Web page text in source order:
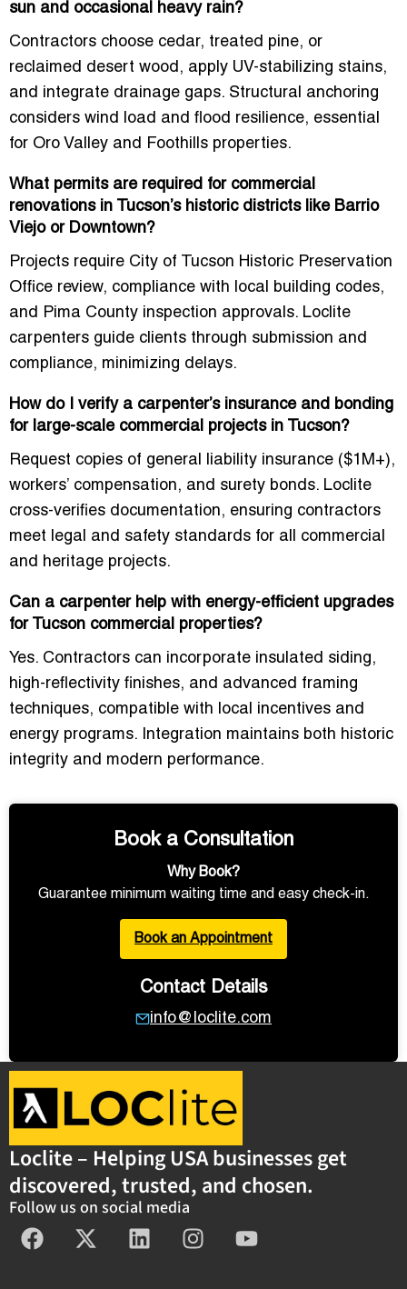
sun and occasional heavy rain?
Contractors choose cedar, treated pine, or
reclaimed desert wood , apply UV-stabilizing stains,
and integrate drainage gaps. Structural anchoring
considers wind load and flood resilience, essential
for Oro Valley and Foothills properties.
What permits are required for commercial
renovations in Tucson’s historic districts like Barrio
Viejo or Downtown?
Projects require City of Tucson Historic Preservation
Office review, compliance with local building codes,
and Pima County inspection approvals. Loclite
carpenters guide clients through submission and
compliance, minimizing delays.
How do I verify a carpenter’s insurance and bonding
for large-scale commercial projects in Tucson?
Request copies of general liability insurance ($1M+),
workers’ compensation, and surety bonds. Loclite
cross-verifies documentation, ensuring contractors
meet legal and safety standards for all commercial
and heritage projects.
Can a carpenter help with energy-efficient upgrades
for Tucson commercial properties?
Yes. Contractors can incorporate insulated siding,
high-reflectivity finishes, and advanced framing
techniques, compatible with local incentives and
energy programs. Integration maintains both historic
integrity and modern performance.
Book a Consultation
Why Book?
Guarantee minimum waiting time and easy check-in.
Book an Appointment
Contact Details
info@loclite.com
Loclite – Helping USA businesses get
discovered, trusted, and chosen.
Follow us on social media